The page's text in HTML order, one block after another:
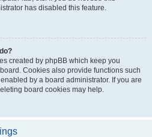
has disabled this feature.
created by phpBB which keep you
Cookies also provide functions such
by a board administrator. If you are
board cookies may help.